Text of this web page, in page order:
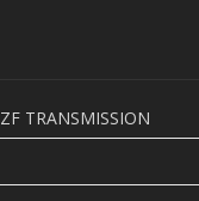
ZF TRANSMISSION